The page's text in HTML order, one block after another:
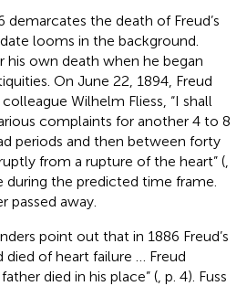
the death of Freud’s
looms in the background.
his own death when he began
On June 22, 1894, Freud
Wilhelm Fliess, “I shall
complaints for another 4 to 8
periods and then between forty
from a rupture of the heart” (
during the predicted time frame.
passed away.
point out that in 1886 Freud’s
died of heart failure … Freud
died in his place” ( , p. 4). Fuss